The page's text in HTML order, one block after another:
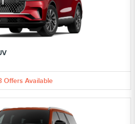
Offers Available